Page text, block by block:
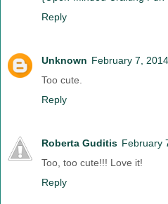
Reply
Unknown February 7,
Too cute.
Reply
Roberta Guditis February
Too, too cute!!! Love it!
Reply